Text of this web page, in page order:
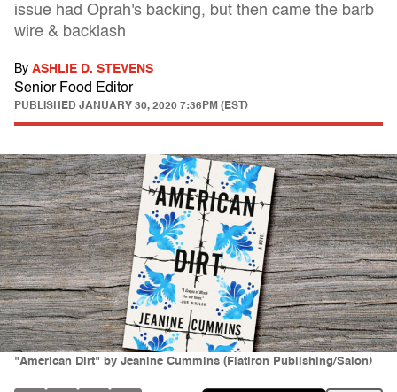
issue had Oprah's backing, but then came the barb
wire & backlash
By ASHLIE D. STEVENS
Senior Food Editor
PUBLISHED JANUARY 30, 2020 7:36PM (EST)
"American Dirt" by Jeanine Cummins (Flatiron Publishing/Salon)